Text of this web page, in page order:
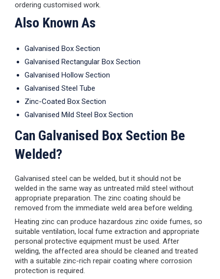
ordering customised work.
Also Known As
Galvanised Box Section
Galvanised Rectangular Box Section
Galvanised Hollow Section
Galvanised Steel Tube
Zinc-Coated Box Section
Galvanised Mild Steel Box Section
Can Galvanised Box Section Be
Welded?
Galvanised steel can be welded, but it should not be
welded in the same way as untreated mild steel without
appropriate preparation. The zinc coating should be
removed from the immediate weld area before welding.
Heating zinc can produce hazardous zinc oxide fumes, so
suitable ventilation, local fume extraction and appropriate
personal protective equipment must be used. After
welding, the affected area should be cleaned and treated
with a suitable zinc-rich repair coating where corrosion
protection is required.